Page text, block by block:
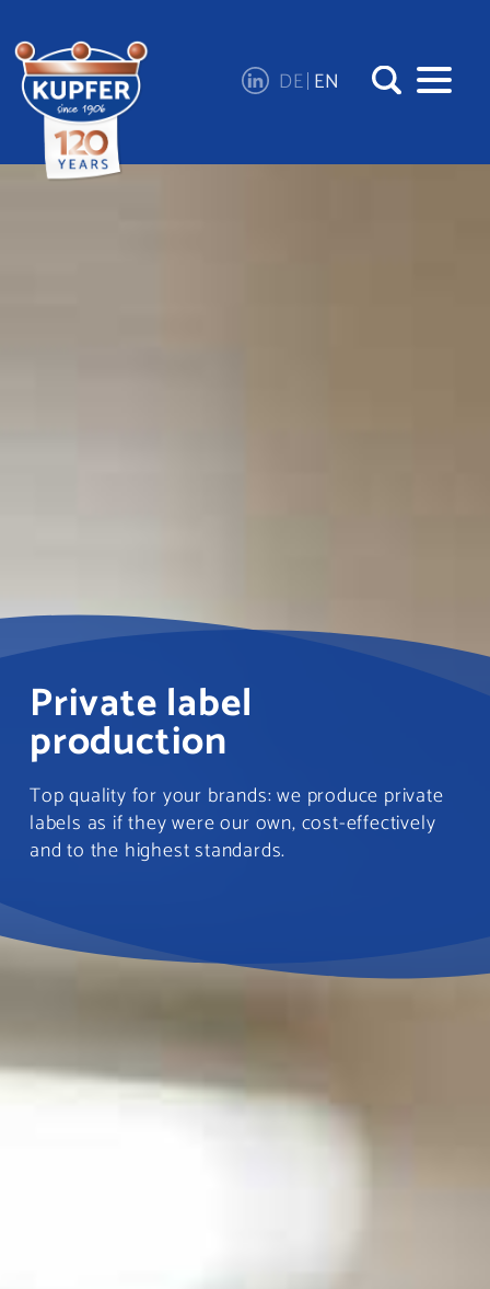
DE EN
Private label
production
Top quality for your brands: we produce private
labels as if they were our own, cost-effectively
and to the highest standards.